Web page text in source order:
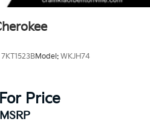
7KT1523BModel: WKJH74
Price
MSRP